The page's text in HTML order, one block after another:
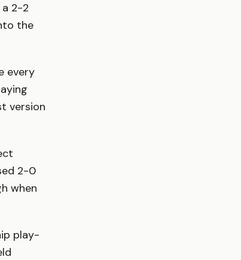
2-2
the
every
version
2-0
when
play-